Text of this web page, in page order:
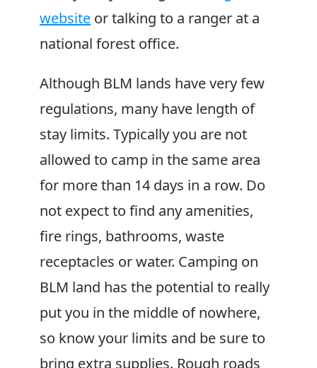
website or talking to a ranger at a
national forest office.
Although BLM lands have very few
regulations, many have length of
stay limits. Typically you are not
allowed to camp in the same area
for more than 14 days in a row. Do
not expect to find any amenities,
fire rings, bathrooms, waste
receptacles or water. Camping on
BLM land has the potential to really
put you in the middle of nowhere,
so know your limits and be sure to
bring extra supplies. Rough roads